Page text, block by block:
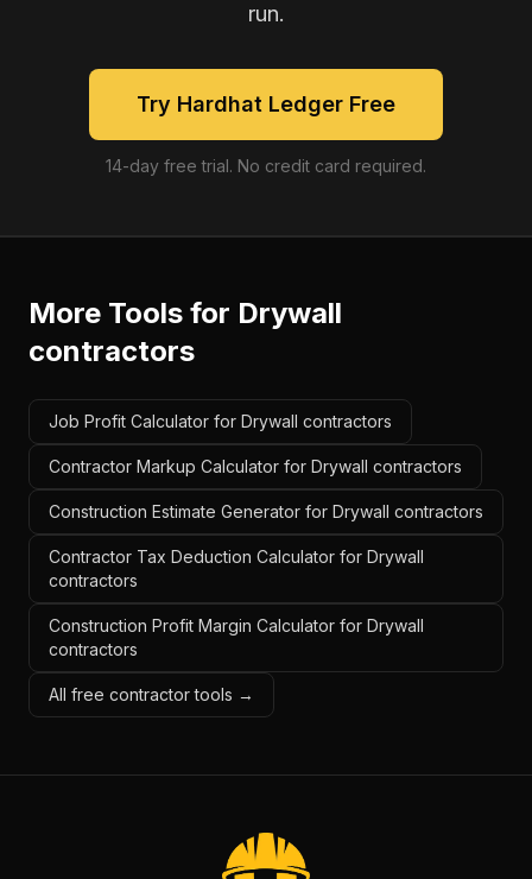
run.
Try Hardhat Ledger Free
14-day free trial. No credit card required.
More Tools for Drywall
contractors
Job Profit Calculator for Drywall contractors
Contractor Markup Calculator for Drywall contractors
Construction Estimate Generator for Drywall contractors
Contractor Tax Deduction Calculator for Drywall
contractors
Construction Profit Margin Calculator for Drywall
contractors
All free contractor tools →